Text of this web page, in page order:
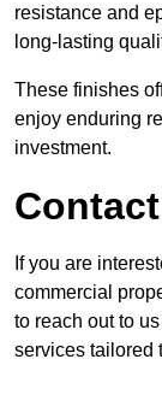
resistance and
long-lasting
These finishes
enjoy enduring
investment.
If you are
commercial
to reach out to
services tailored